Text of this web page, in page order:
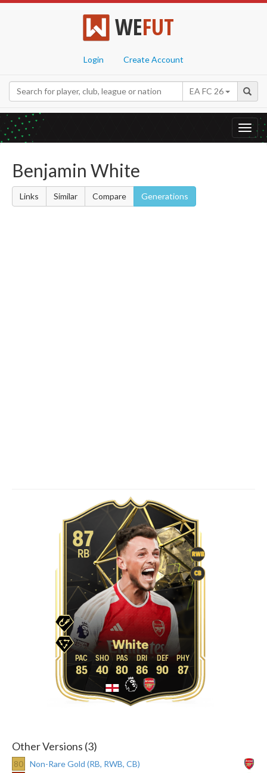
WEFUT
Login Create Account
EA FC 26
Benjamin White
Links Similar Compare Generations
RWB
CB
87
RB
White
85 40 80 86 90 87
Other Versions (3)
80
Non-Rare Gold (RB, RWB, CB)